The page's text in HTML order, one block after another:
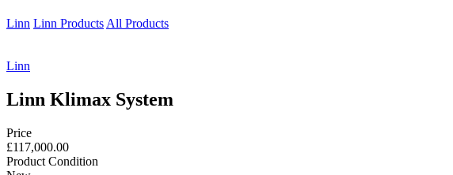
Linn Linn Products All Products
Linn
Linn Klimax System
Price
£117,000.00
Product Condition